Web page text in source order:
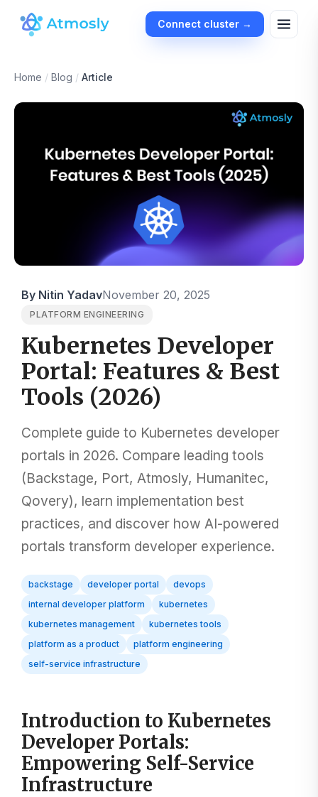
Connect cluster →
Home / Blog / Article
By Nitin YadavNovember 20, 2025
PLATFORM ENGINEERING
Kubernetes Developer
Portal: Features & Best
Tools (2026)
Complete guide to Kubernetes developer
portals in 2026. Compare leading tools
(Backstage, Port, Atmosly, Humanitec,
Qovery), learn implementation best
practices, and discover how AI-powered
portals transform developer experience.
backstage developer portal
devops
internal developer platform
kubernetes
kubernetes management
kubernetes tools
platform as a product
platform engineering
self-service infrastructure
Introduction to Kubernetes
Developer Portals:
Empowering Self-Service
Infrastructure